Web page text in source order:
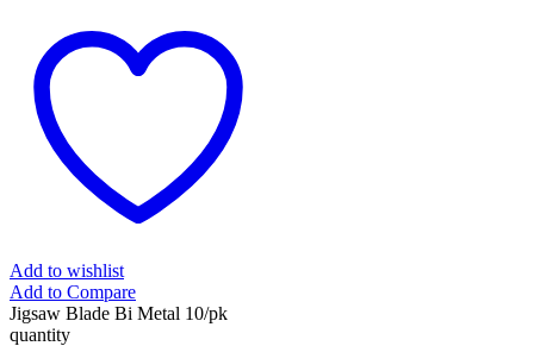
Add to wishlist
Add to Compare
Jigsaw Blade Bi Metal 10/pk
quantity